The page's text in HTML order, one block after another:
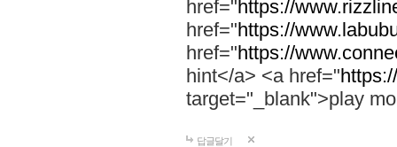
href="https://
href="https://
href="https://
hint</a> <a href="
target="_blank">play
답글달기